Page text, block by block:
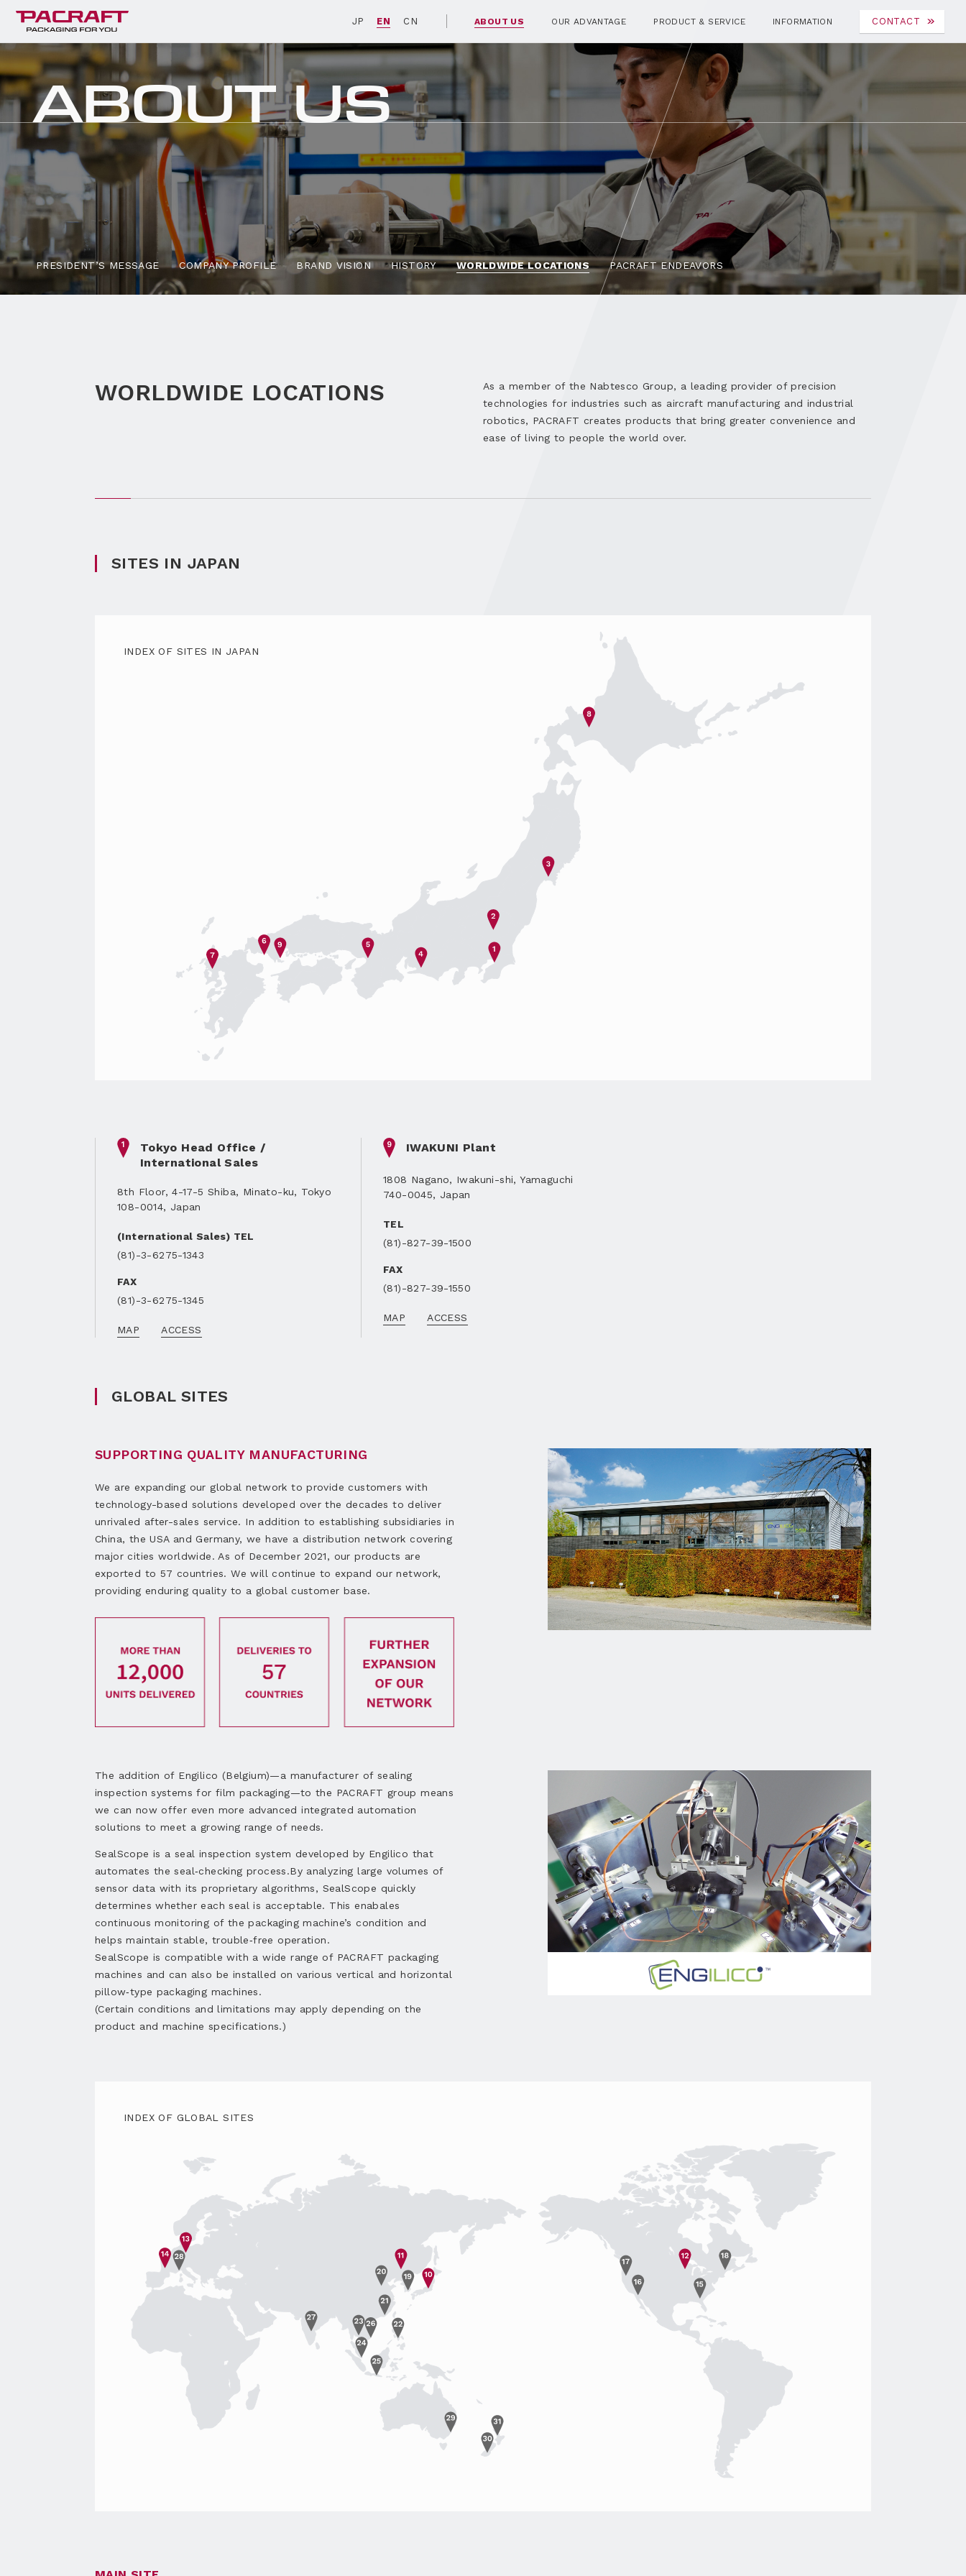
JP EN CN ABOUT US OUR ADVANTAGE PRODUCT & SERVICE INFORMATION CONTACT
ABOUT US
PRESIDENT’SMESSAGE COMPANY PROFILE BRAND VISION HISTORY WORLDWIDE LOCATIONS PACRAFT ENDEAVORS
WORLDWIDE LOCATIONS
As a member of the Nabtesco Group, a leading provider of precision
technologies for industries such as aircraft manufacturing and industrial
robotics, PACRAFT creates products that bring greater convenience and
ease of living to people the world over.
SITES IN JAPAN
INDEX OF SITES IN JAPAN
1
Tokyo Head Office /
International Sales
8th Floor, 4-17-5 Shiba, Minato-ku, Tokyo
108-0014, Japan
(International Sales) TEL
(81)-3-6275-1343
FAX
(81)-3-6275-1345
MAP ACCESS
9 IWAKUNI Plant
1808 Nagano, Iwakuni-shi, Yamaguchi
740-0045, Japan
TEL
(81)-827-39-1500
FAX
(81)-827-39-1550
MAP ACCESS
GLOBAL SITES
SUPPORTING QUALITY MANUFACTURING
We are expanding our global network to provide customers with
technology-based solutions developed over the decades to deliver
unrivaled after-sales service. In addition to establishing subsidiaries in
China, the USA and Germany, we have a distribution network covering
major cities worldwide. As of December 2021, our products are
exported to 57 countries. We will continue to expand our network,
providing enduring quality to a global customer base.
The addition of Engilico (Belgium)—a manufacturer of sealing
inspection systems for film packaging—to the PACRAFT group means
we can now offer even more advanced integrated automation
solutions to meet a growing range of needs.
SealScope is a seal inspection system developed by Engilico that
automates the seal‑checking process.By analyzing large volumes of
sensor data with its proprietary algorithms, SealScope quickly
determines whether each seal is acceptable. This enabales
continuous monitoring of the packaging machine’s condition and
helps maintain stable, trouble‑free operation.
SealScope is compatible with a wide range of PACRAFT packaging
machines and can also be installed on various vertical and horizontal
pillow‑type packaging machines.
(Certain conditions and limitations may apply depending on the
product and machine specifications.)
INDEX OF GLOBAL SITES